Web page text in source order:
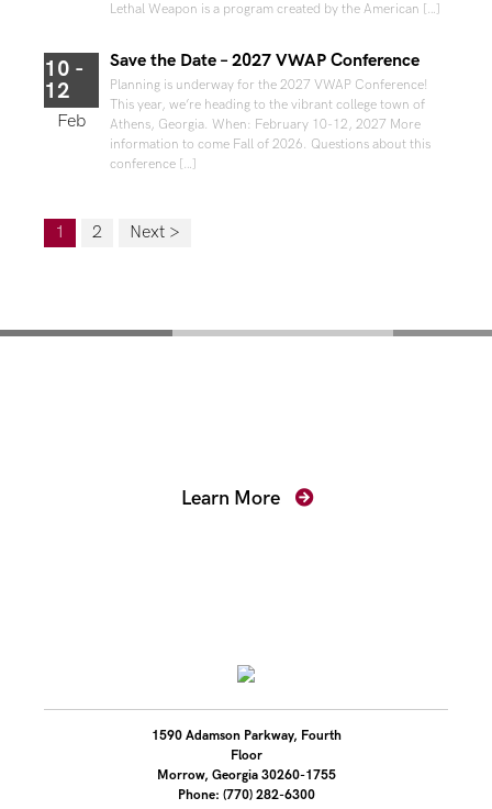
Lethal Weapon is a program created by the American […]
10 -
12
Feb
Save the Date – 2027 VWAP Conference
Planning is underway for the 2027 VWAP Conference!
This year, we’re heading to the vibrant college town of
Athens, Georgia. When: February 10-12, 2027 More
information to come Fall of 2026. Questions about this
conference […]
1 2 Next >
Learn More
1590 Adamson Parkway, Fourth
Floor
Morrow, Georgia 30260-1755
Phone: (770) 282-6300